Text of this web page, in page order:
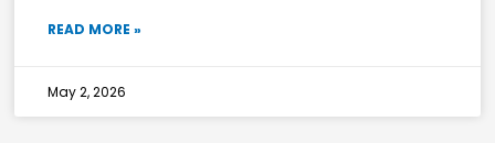
READ MORE »
May 2, 2026